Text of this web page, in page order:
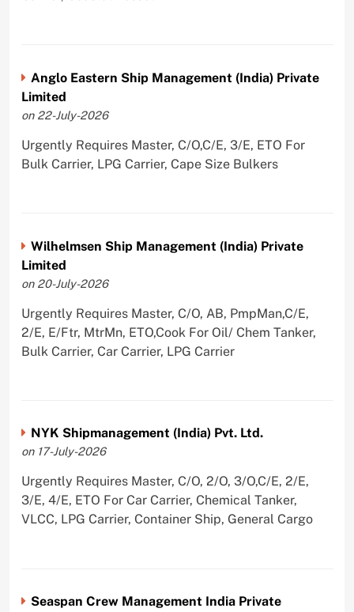
Anglo Eastern Ship Management (India) Private
Limited
on 22-July-2026
Urgently Requires Master, C/O,C/E, 3/E, ETO For
Bulk Carrier, LPG Carrier, Cape Size Bulkers
Wilhelmsen Ship Management (India) Private
Limited
on 20-July-2026
Urgently Requires Master, C/O, AB, PmpMan,C/E,
2/E, E/Ftr, MtrMn, ETO,Cook For Oil/ Chem Tanker,
Bulk Carrier, Car Carrier, LPG Carrier
NYK Shipmanagement (India) Pvt. Ltd.
on 17-July-2026
Urgently Requires Master, C/O, 2/O, 3/O,C/E, 2/E,
3/E, 4/E, ETO For Car Carrier, Chemical Tanker,
VLCC, LPG Carrier, Container Ship, General Cargo
Seaspan Crew Management India Private